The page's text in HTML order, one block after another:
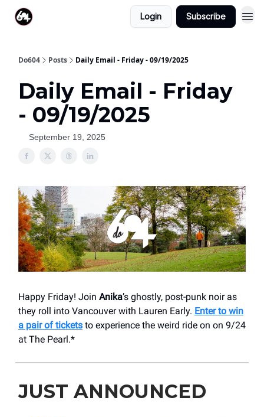
Login Subscribe
Do604 Posts Daily Email - Friday - 09/19/2025
Daily Email - Friday
- 09/19/2025
September 19, 2025
Happy Friday! Join Anika’s ghostly, post-punk noir as
they roll into Vancouver with Lauren Early. Enter to win
a pair of tickets to experience the weird ride on on 9/24
at The Pearl.*
JUST ANNOUNCED